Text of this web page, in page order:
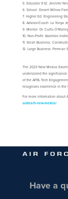
Educator 9-12: Jennifer
School: Desert Willow
Higher Ed: Engineering
Advisor/Coach: La Tonya
Mentor: Dr. Curtis
Non-Profit: Asombro
Small Business:
Large Business: Permian
The 2023 New Mexico
underscored the
of the AFRL Tech
recognizes excellence in
For more information about
outreach-new-mexico/
Have a